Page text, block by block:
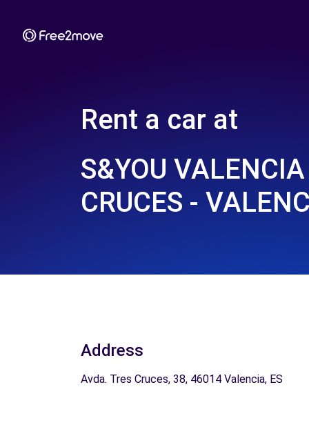
Rent a car at
S&YOU
CRUCES -
Address
Avda. Tres Cruces, 38, 46014 Valencia, ES